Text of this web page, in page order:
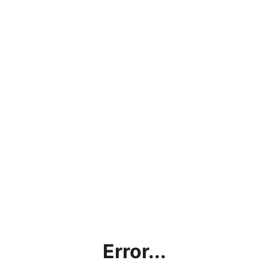
Error...